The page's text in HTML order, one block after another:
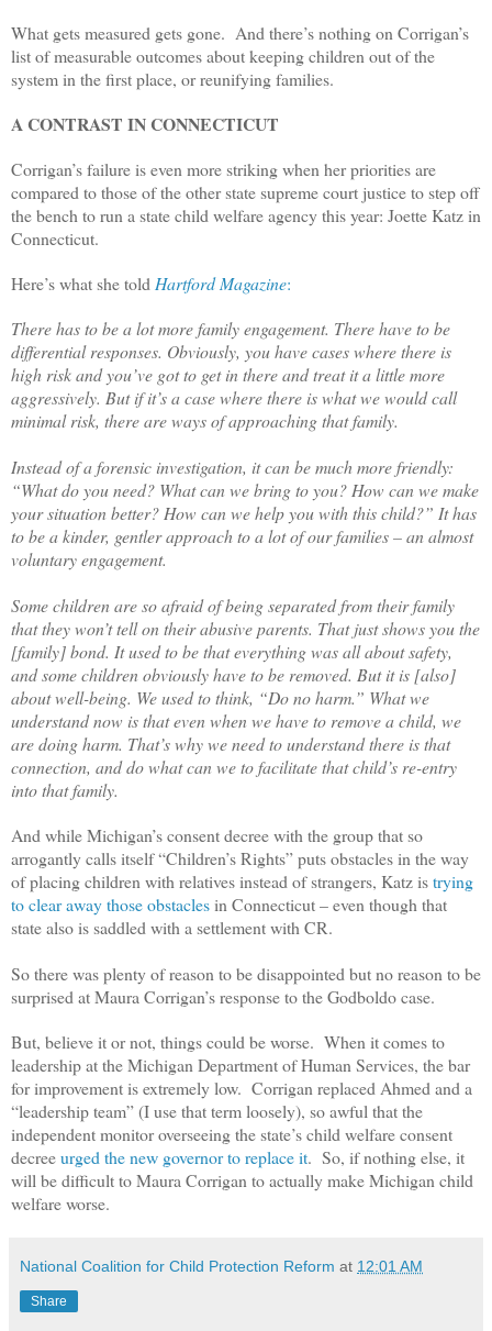
What gets measured gets gone. And there’s nothing on Corrigan’s
list of measurable outcomes about keeping children out of the
system in the first place, or reunifying families.
A CONTRAST IN CONNECTICUT
Corrigan’s failure is even more striking when her priorities are
compared to those of the other state supreme court justice to step off
the bench to run a state child welfare agency this year: Joette Katz in
Connecticut.
Here’s what she told Hartford Magazine:
There has to be a lot more family engagement. There have to be
differential responses. Obviously, you have cases where there is
high risk and you’ve got to get in there and treat it a little more
aggressively. But if it’s a case where there is what we would call
minimal risk, there are ways of approaching that family.
Instead of a forensic investigation, it can be much more friendly:
“What do you need? What can we bring to you? How can we make
your situation better? How can we help you with this child?” It has
to be a kinder, gentler approach to a lot of our families ­– an almost
voluntary engagement.
Some children are so afraid of being separated from their family
that they won’t tell on their abusive parents. That just shows you the
[family] bond. It used to be that everything was all about safety,
and some children obviously have to be removed. But it is [also]
about well-being. We used to think, “Do no harm.” What we
understand now is that even when we have to remove a child, we
are doing harm. That’s why we need to understand there is that
connection, and do what can we to facilitate that child’s re-entry
into that family.
And while Michigan’s consent decree with the group that so
arrogantly calls itself “Children’s Rights” puts obstacles in the way
of placing children with relatives instead of strangers, Katz istrying
to clear away those obstaclesin Connecticut – even though that
state also is saddled with a settlement with CR.
So there was plenty of reason to be disappointed but no reason to be
surprised at Maura Corrigan’s response to the Godboldo case.
But, believe it or not, things could be worse. When it comes to
leadership at the Michigan Department of Human Services, the bar
for improvement is extremely low. Corrigan replaced Ahmed and a
“leadership team” (I use that term loosely), so awful that the
independent monitor overseeing the state’s child welfare consent
decreeurged the new governor to replace it. So, if nothing else, it
will be difficult to Maura Corrigan to actually make Michigan child
welfare worse.
National Coalition for Child Protection Reform at 12:01 AM
Share